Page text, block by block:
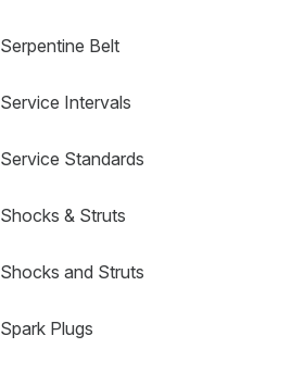
Serpentine Belt
Service Intervals
Service Standards
Shocks & Struts
Shocks and Struts
Spark Plugs